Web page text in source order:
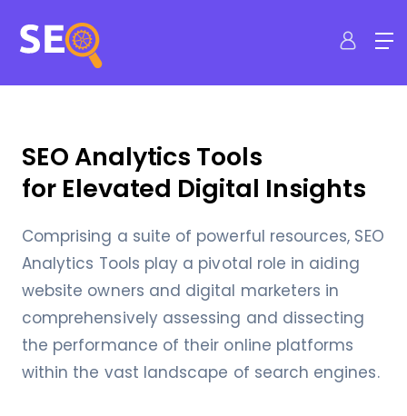
SEO Analytics Tools
for Elevated Digital Insights
Comprising a suite of powerful resources, SEO
Analytics Tools play a pivotal role in aiding
website owners and digital marketers in
comprehensively assessing and dissecting
the performance of their online platforms
within the vast landscape of search engines.